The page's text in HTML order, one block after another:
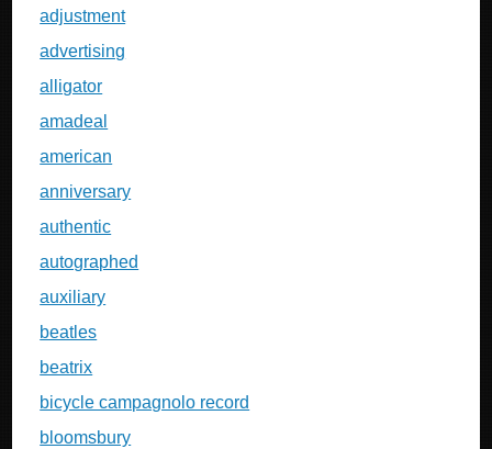
adjustment
advertising
alligator
amadeal
american
anniversary
authentic
autographed
auxiliary
beatles
beatrix
bicycle campagnolo record
bloomsbury